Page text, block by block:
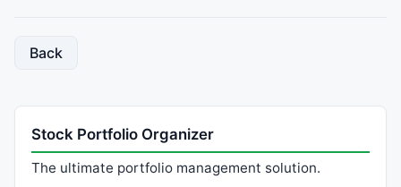
Back
Stock Portfolio Organizer
The ultimate portfolio management solution.